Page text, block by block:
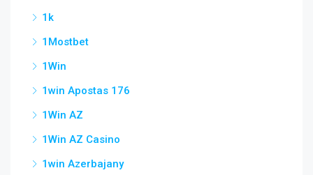
1k
1Mostbet
1Win
1win Apostas 176
1Win AZ
1Win AZ Casino
1win Azerbajany